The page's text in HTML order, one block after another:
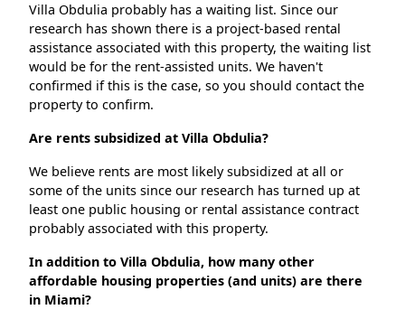
Villa Obdulia probably has a waiting list. Since our
research has shown there is a project-based rental
assistance associated with this property, the waiting list
would be for the rent-assisted units. We haven't
confirmed if this is the case, so you should contact the
property to confirm.
Are rents subsidized at Villa Obdulia?
We believe rents are most likely subsidized at all or
some of the units since our research has turned up at
least one public housing or rental assistance contract
probably associated with this property.
In addition to Villa Obdulia, how many other
affordable housing properties (and units) are there
in Miami?